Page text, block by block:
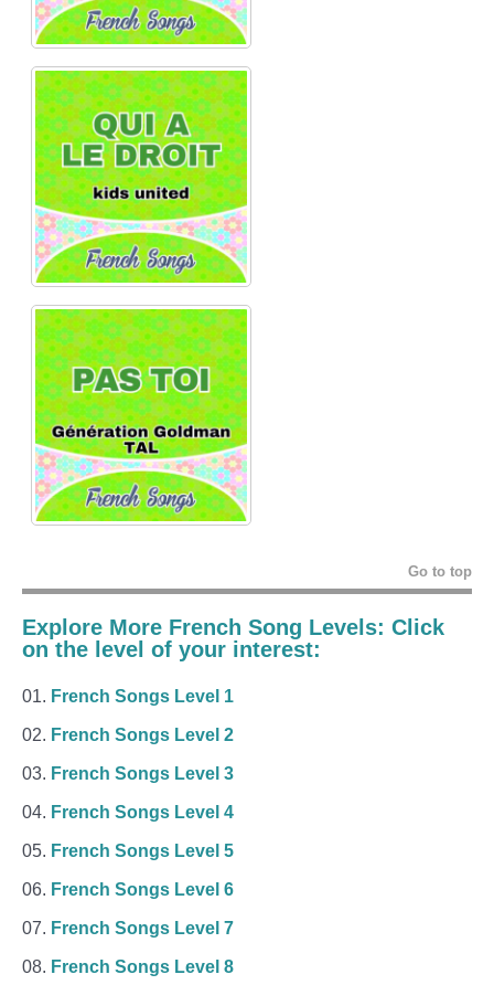
Go to top
Explore More French Song Levels: Click
on the level of your interest:
French Songs Level 1
French Songs Level 2
French Songs Level 3
French Songs Level 4
French Songs Level 5
French Songs Level 6
French Songs Level 7
French Songs Level 8